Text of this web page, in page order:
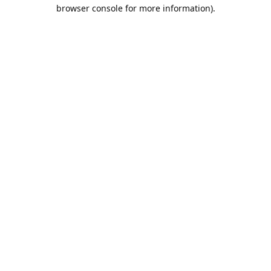
browser console for more information).